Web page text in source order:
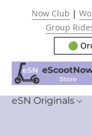
Now Club |
Group
🟢
eSN Originals